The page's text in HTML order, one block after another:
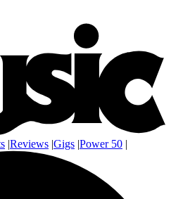
|Reviews |Gigs |Power 50 |